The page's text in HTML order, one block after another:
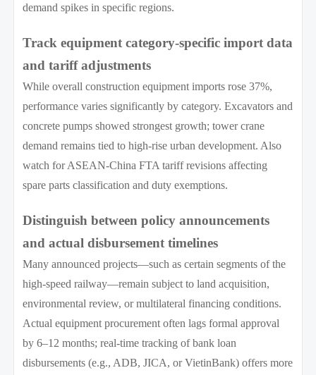
demand spikes in specific regions.
Track equipment category-specific import data
and tariff adjustments
While overall construction equipment imports rose 37%,
performance varies significantly by category. Excavators and
concrete pumps showed strongest growth; tower crane
demand remains tied to high-rise urban development. Also
watch for ASEAN-China FTA tariff revisions affecting
spare parts classification and duty exemptions.
Distinguish between policy announcements
and actual disbursement timelines
Many announced projects—such as certain segments of the
high-speed railway—remain subject to land acquisition,
environmental review, or multilateral financing conditions.
Actual equipment procurement often lags formal approval
by 6–12 months; real-time tracking of bank loan
disbursements (e.g., ADB, JICA, or VietinBank) offers more